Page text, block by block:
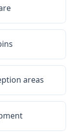
areas